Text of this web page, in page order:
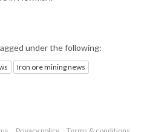
under the following:
Iron ore mining news